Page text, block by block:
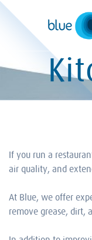
Skip
If you run a
air quality, and
At Blue, we offer
remove grease, dirt,